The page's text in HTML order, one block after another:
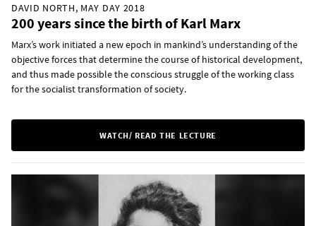
DAVID NORTH, MAY DAY 2018
200 years since the birth of Karl Marx
Marx’s work initiated a new epoch in mankind’s understanding of the
objective forces that determine the course of historical development,
and thus made possible the conscious struggle of the working class
for the socialist transformation of society.
WATCH/ READ THE LECTURE